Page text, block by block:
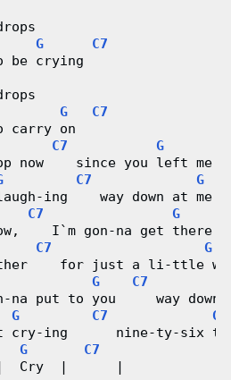
G
C7
be crying
G
C7
carry on
C7 G
now    since you left me
C7 G
ing    way down at me
C7 G
I`m gon-na get there
C7
G
for just a li-ttle
G
C7
na put to you     way down
G
C7
G
cry-ing      nine-ty-six
G
C7
Cry  |      |